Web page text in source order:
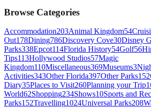
Browse Categories
Accommodation203Animal Kingdom54
Out178Dining786Discovery Cove30Disney
Parks338Epcot114Florida History54Golf56
Tips113Hollywood Studios57Magic
Kingdom110Miscellaneous369Museums3
Activities343Other Florida397Other Parks152
Diary35Places to Visit260Planning your Trip
World62Shopping234Shows10Sports and
Parks152Travelling1024Universal Parks208